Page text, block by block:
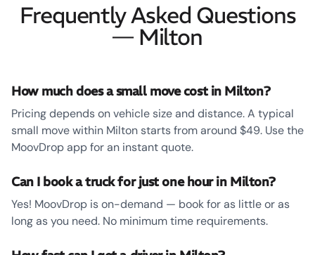
Frequently Asked Questions
— Milton
How much does a small move cost in Milton?
Pricing depends on vehicle size and distance. A typical
small move within Milton starts from around $49. Use the
MoovDrop app for an instant quote.
Can I book a truck for just one hour in Milton?
Yes! MoovDrop is on-demand — book for as little or as
long as you need. No minimum time requirements.